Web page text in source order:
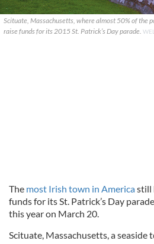
Scituate, Massachusetts, where almost 50% of the
raise funds for its 2015 St. Patrick’s Day parade.
The most Irish town in Americastill
funds for its St. Patrick’s Day
this year on March 20.
Scituate, Massachusetts, a